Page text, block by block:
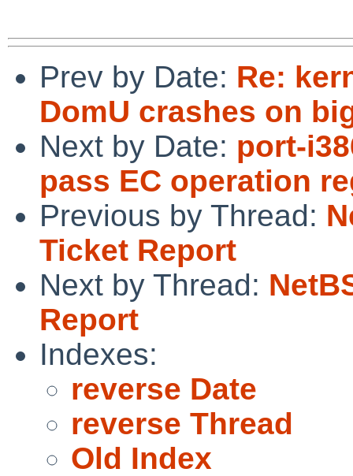
Prev by Date: Re:
DomU crashes on
Next by Date: port-
pass EC operation
Previous by Thread:
Ticket Report
Next by Thread:
Report
Indexes:
reverse Date
reverse Thread
Old Index